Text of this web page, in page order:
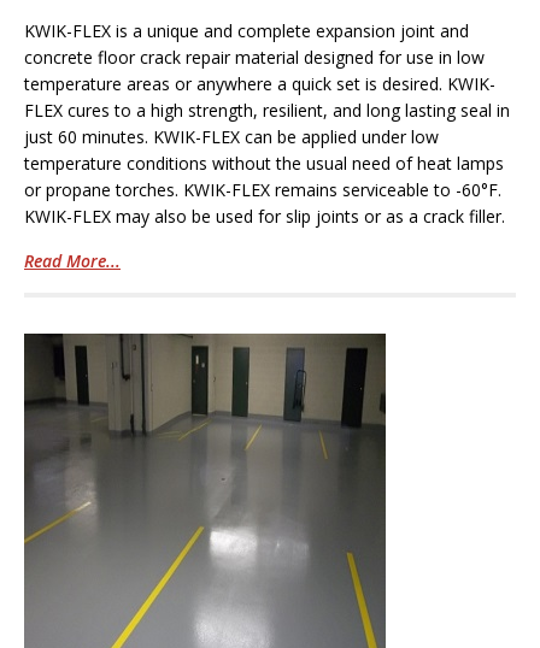
KWIK-FLEX is a unique and complete expansion joint and
concrete floor crack repair material designed for use in low
temperature areas or anywhere a quick set is desired. KWIK-
FLEX cures to a high strength, resilient, and long lasting seal in
just 60 minutes. KWIK-FLEX can be applied under low
temperature conditions without the usual need of heat lamps
or propane torches. KWIK-FLEX remains serviceable to -60°F.
KWIK-FLEX may also be used for slip joints or as a crack filler.
Read More...